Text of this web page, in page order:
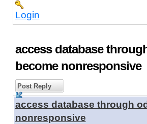
Login
access database
become nonresponsive
Post Reply
access database through
nonresponsive